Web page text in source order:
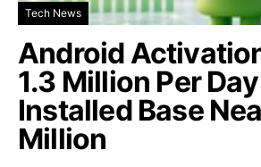
Tech News
Android
1.3 Million Per
Installed Base
Million